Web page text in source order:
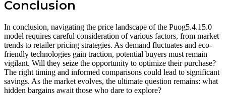
Conclusion
In conclusion, navigating the price landscape of the Puog5.4.15.0
model requires careful consideration of various factors, from market
trends to retailer pricing strategies. As demand fluctuates and eco-
friendly technologies gain traction, potential buyers must remain
vigilant. Will they seize the opportunity to optimize their purchase?
The right timing and informed comparisons could lead to significant
savings. As the market evolves, the ultimate question remains: what
hidden bargains await those who dare to explore?